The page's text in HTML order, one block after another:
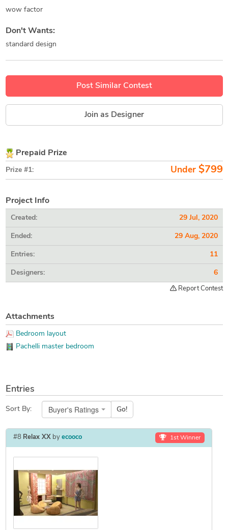
wow factor
Don't Wants:
standard design
Post Similar Contest
Join as Designer
Prepaid Prize
Prize #1: Under$799
Project Info
Created: 29 Jul, 2020
Ended: 29 Aug, 2020
Entries: 11
Designers: 6
Report Contest
Attachments
Bedroom layout
Pachelli master bedroom
Entries
Sort By: Buyer's Ratings Go!
1st Winner
#8 Relax XXby ecooco